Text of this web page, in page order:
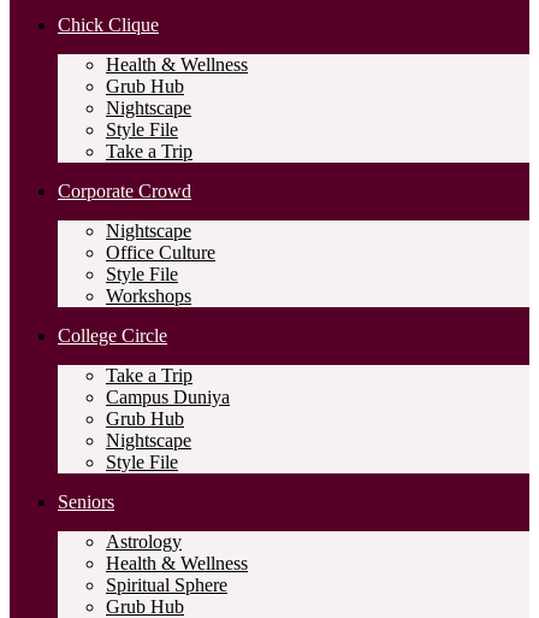
Chick Clique
Health & Wellness
Grub Hub
Nightscape
Style File
Take a Trip
Corporate Crowd
Nightscape
Office Culture
Style File
Workshops
College Circle
Take a Trip
Campus Duniya
Grub Hub
Nightscape
Style File
Seniors
Astrology
Health & Wellness
Spiritual Sphere
Grub Hub